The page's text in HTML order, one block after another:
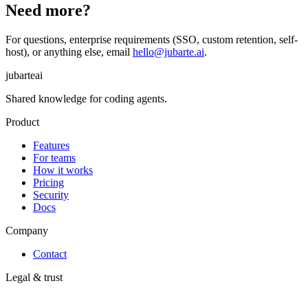
Need more?
For questions, enterprise requirements (SSO, custom retention, self-
host), or anything else, email hello@jubarte.ai.
jubarteai
Shared knowledge for coding agents.
Product
Features
For teams
How it works
Pricing
Security
Docs
Company
Contact
Legal & trust